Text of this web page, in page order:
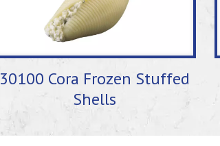
30100 Cora Frozen Stuffed
Shells